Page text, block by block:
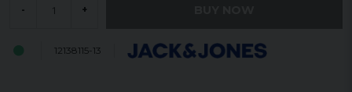
- +
12138115-13